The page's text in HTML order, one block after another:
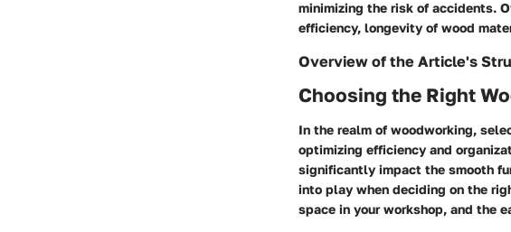
minimizing the risk of accidents.
efficiency, longevity of wood
Overview of the Article's
Choosing the Right
In the realm of woodworking,
optimizing efficiency and
significantly impact the smooth
into play when deciding on the
space in your workshop, and the